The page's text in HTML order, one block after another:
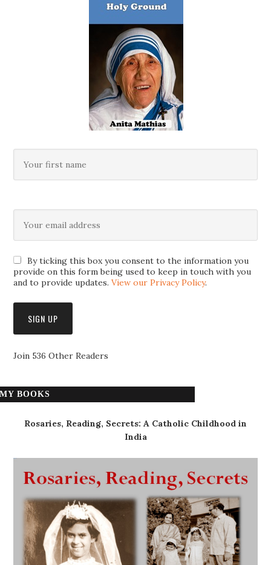
By ticking this box you consent to the information you
provide on this form being used to keep in touch with you
and to provide updates.View our Privacy Policy.
Join 536 Other Readers
MY BOOKS
Rosaries, Reading, Secrets: A Catholic Childhood in
India